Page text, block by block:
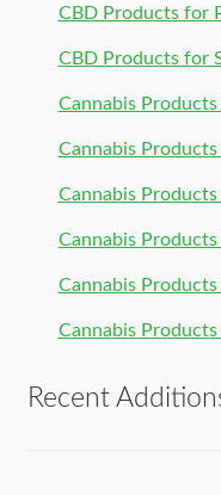
CBD Products for
CBD Products for
Cannabis
Cannabis
Cannabis
Cannabis
Cannabis
Cannabis
Recent